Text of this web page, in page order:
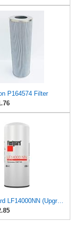
P164574 Filter
Fleetguard LF14000NN (Upgrade of LF9080) Oil Filter (1-Pack)